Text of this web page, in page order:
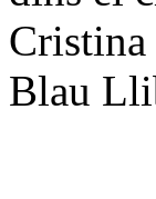
Cristina
Blau